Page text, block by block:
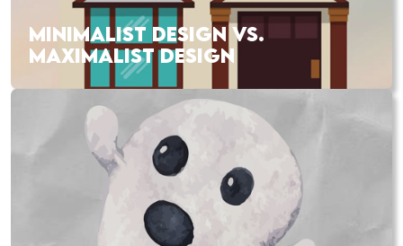
MINIMALIST DESIGN VS.
MAXIMALIST DESIGN